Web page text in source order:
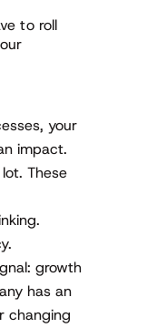
to roll
your
impact.
These
growth
has an
changing